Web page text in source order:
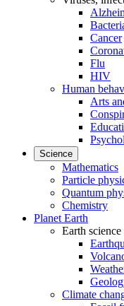
Cancer
Flu
HIV
Human
Arts
Science
Mathematics
Particle
Quantum
Chemistry
Planet Earth
Earth science
Climate